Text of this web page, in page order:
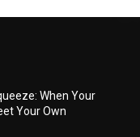
When Your
Your Own